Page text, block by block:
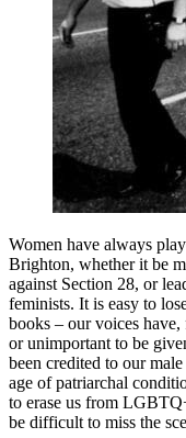
Women have always
Brighton, whether it be
against Section 28, or
feminists. It is easy to
books – our voices
or unimportant to be
been credited to our
age of patriarchal
to erase us from
be difficult to miss the